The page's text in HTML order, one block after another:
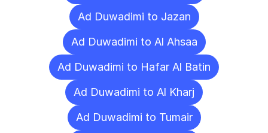
Ad Duwadimi to Jazan
Ad Duwadimi to Al Ahsaa
Ad Duwadimi to Hafar Al Batin
Ad Duwadimi to Al Kharj
Ad Duwadimi to Tumair